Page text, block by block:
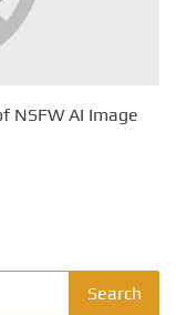
NSFW AI Image
Search